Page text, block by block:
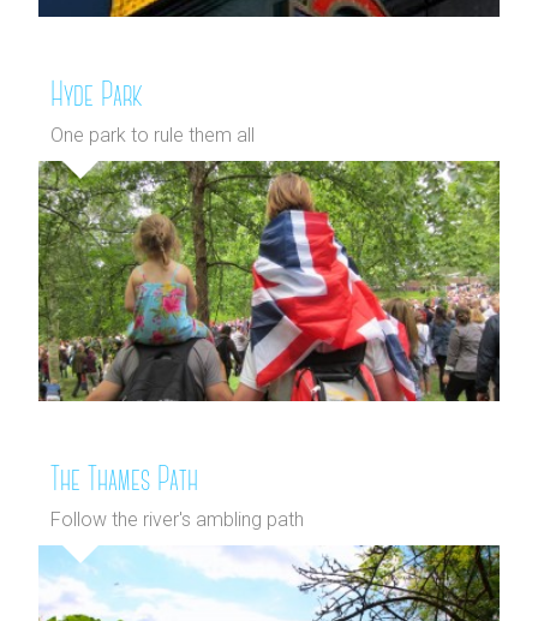
Hyde Park
One park to rule them all
The Thames Path
Follow the river's ambling path